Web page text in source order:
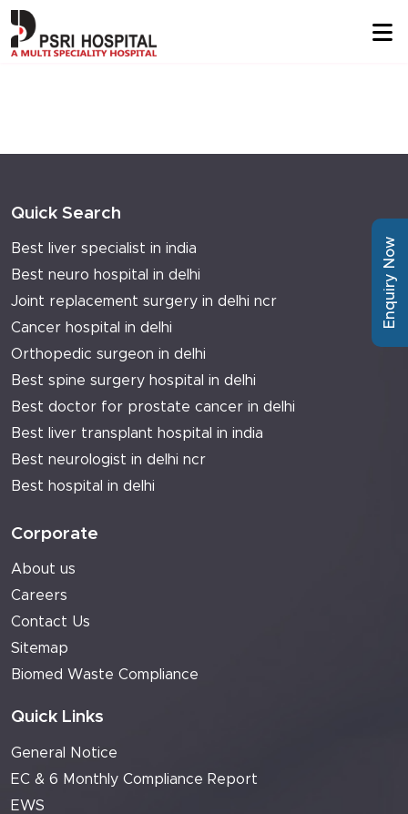
Quick Search
Best liver specialist in india
Best neuro hospital in delhi
Joint replacement surgery in delhi ncr
Cancer hospital in delhi
Orthopedic surgeon in delhi
Best spine surgery hospital in delhi
Best doctor for prostate cancer in delhi
Best liver transplant hospital in india
Best neurologist in delhi ncr
Best hospital in delhi
Corporate
About us
Careers
Contact Us
Sitemap
Biomed Waste Compliance
Quick Links
General Notice
EC & 6 Monthly Compliance Report
EWS
Enquiry Now